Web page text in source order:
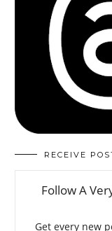
RECEIVE